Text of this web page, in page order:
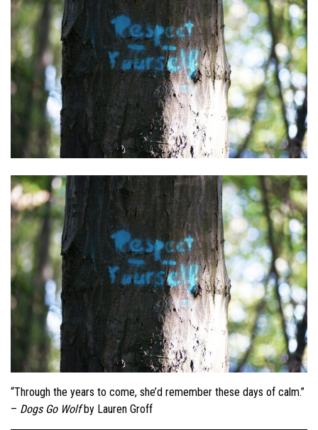
“Through the years to come, she’d remember these days of calm.”
– Dogs Go Wolfby Lauren Groff